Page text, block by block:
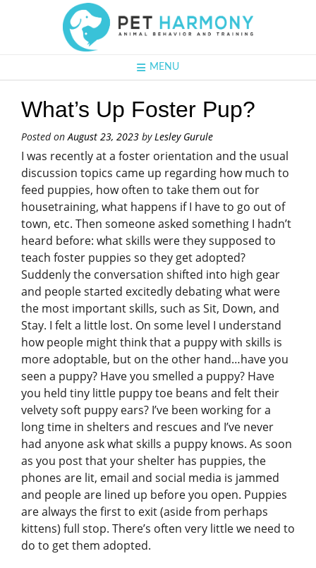
MENU
What’s Up Foster Pup?
Posted onAugust 23, 2023 byLesley Gurule
I was recently at a foster orientation and the usual
discussion topics came up regarding how much to
feed puppies, how often to take them out for
housetraining, what happens if I have to go out of
town, etc. Then someone asked something I hadn’t
heard before: what skills were they supposed to
teach foster puppies so they get adopted?
Suddenly the conversation shifted into high gear
and people started excitedly debating what were
the most important skills, such as Sit, Down, and
Stay. I felt a little lost. On some level I understand
how people might think that a puppy with skills is
more adoptable, but on the other hand…have you
seen a puppy? Have you smelled a puppy? Have
you held tiny little puppy toe beans and felt their
velvety soft puppy ears? I’ve been working for a
long time in shelters and rescues and I’ve never
had anyone ask what skills a puppy knows. As soon
as you post that your shelter has puppies, the
phones are lit, email and social media is jammed
and people are lined up before you open. Puppies
are always the first to exit (aside from perhaps
kittens) full stop. There’s often very little we need to
do to get them adopted.